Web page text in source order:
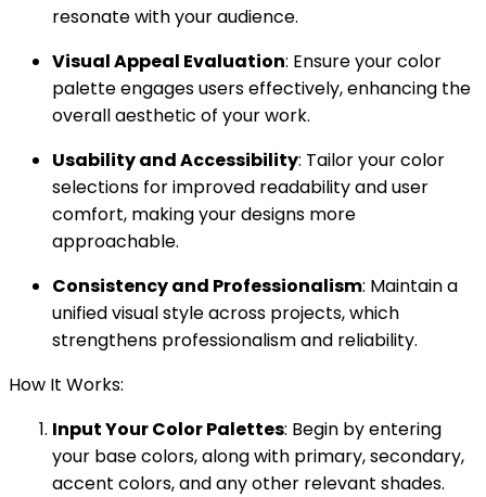
resonate with your audience.
Visual Appeal Evaluation: Ensure your color
palette engages users effectively, enhancing the
overall aesthetic of your work.
Usability and Accessibility: Tailor your color
selections for improved readability and user
comfort, making your designs more
approachable.
Consistency and Professionalism: Maintain a
unified visual style across projects, which
strengthens professionalism and reliability.
How It Works:
Input Your Color Palettes: Begin by entering
your base colors, along with primary, secondary,
accent colors, and any other relevant shades.